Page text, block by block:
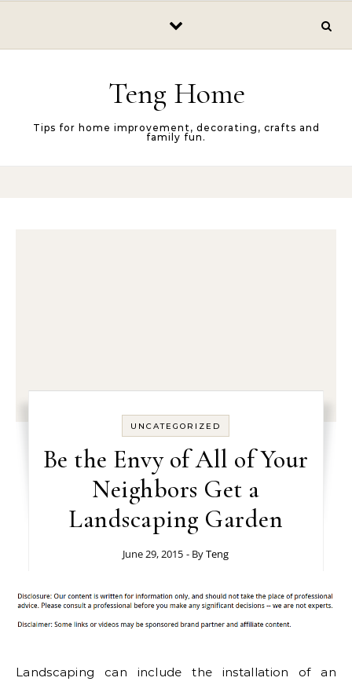
Teng Home
Tips for home improvement, decorating, crafts and
family fun.
UNCATEGORIZED
Be the Envy of All of Your
Neighbors Get a
Landscaping Garden
June 29, 2015 - ByTeng
Landscaping can include the installation of an